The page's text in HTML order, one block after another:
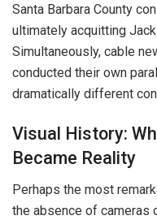
Santa Barbara County
ultimately acquitting
Simultaneously, cable
conducted their own
dramatically different
Visual History:
Became Reality
Perhaps the most
the absence of cameras